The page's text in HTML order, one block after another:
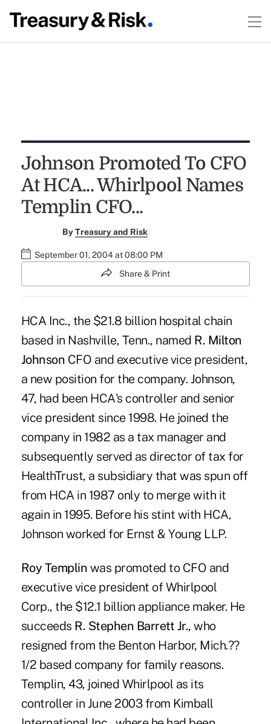
Johnson Promoted To CFO
At HCA... Whirlpool Names
Templin CFO...
ByTreasury and Risk
September 01, 2004 at 08:00 PM
Share & Print
HCA Inc., the $21.8 billion hospital chain
based in Nashville, Tenn., named R. Milton
Johnson CFO and executive vice president,
a new position for the company. Johnson,
47, had been HCA's controller and senior
vice president since 1998. He joined the
company in 1982 as a tax manager and
subsequently served as director of tax for
HealthTrust, a subsidiary that was spun off
from HCA in 1987 only to merge with it
again in 1995. Before his stint with HCA,
Johnson worked for Ernst & Young LLP.
Roy Templin was promoted to CFO and
executive vice president of Whirlpool
Corp., the $12.1 billion appliance maker. He
succeeds R. Stephen Barrett Jr., who
resigned from the Benton Harbor, Mich.??
1/2 based company for family reasons.
Templin, 43, joined Whirlpool as its
controller in June 2003 from Kimball